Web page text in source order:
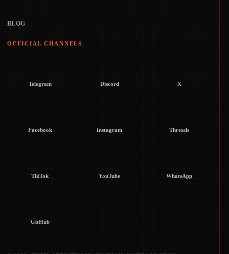
BLOG
OFFICIAL CHANNELS
Telegram Discord X
Facebook Instagram Threads
TikTok YouTube WhatsApp
GitHub